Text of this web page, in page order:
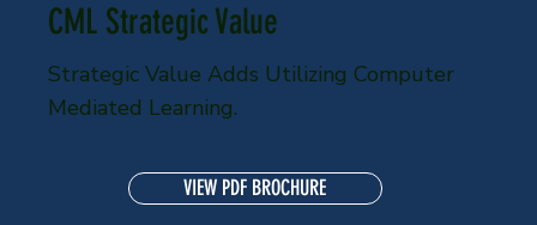
CML Strategic Value
Strategic Value Adds Utilizing Computer
Mediated Learning.
VIEW PDF BROCHURE